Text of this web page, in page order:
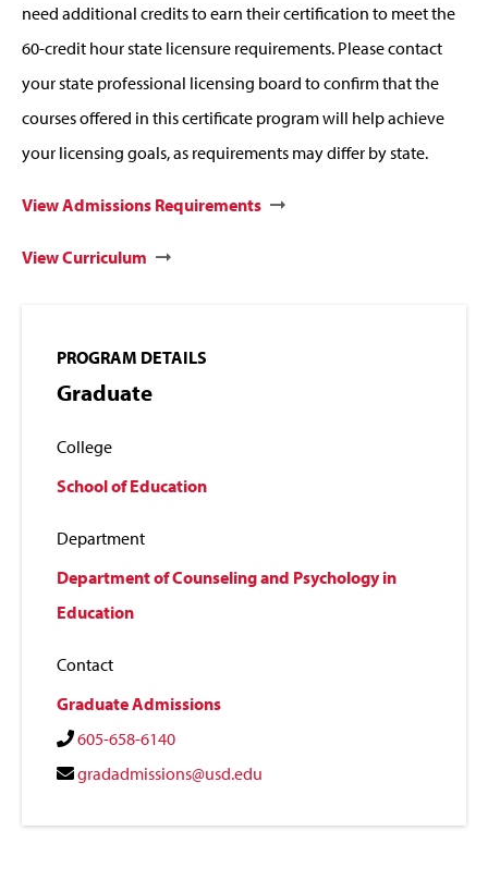
need additional credits to earn their certification to meet the
60-credit hour state licensure requirements. Please contact
your state professional licensing board to confirm that the
courses offered in this certificate program will help achieve
your licensing goals, as requirements may differ by state.
View Admissions Requirements
View Curriculum
PROGRAM DETAILS
Graduate
College
School of Education
Department
Department of Counseling and Psychology in
Education
Contact
Graduate Admissions
605-658-6140
gradadmissions@usd.edu